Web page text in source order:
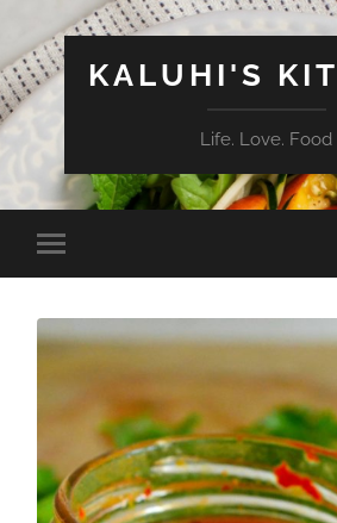
KALUHI'S
Life. Love. Food
Toggle
mobile